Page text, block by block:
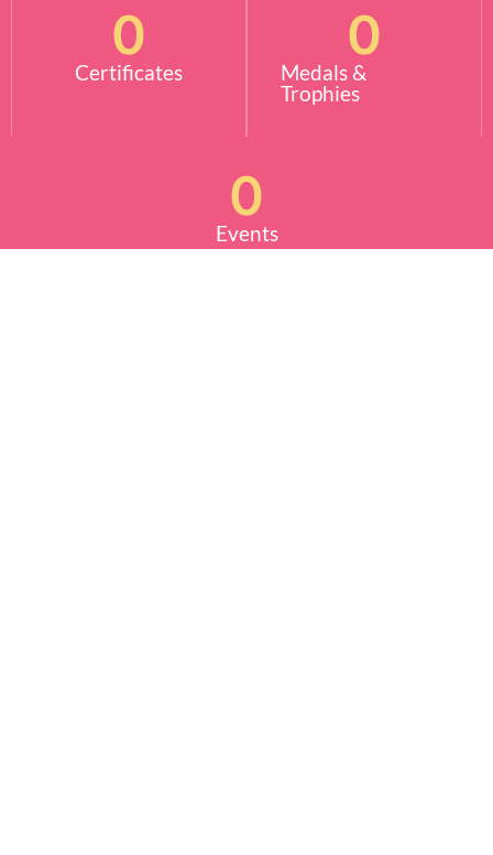
Certificates
0
Medals &
Trophies
0
Events
0